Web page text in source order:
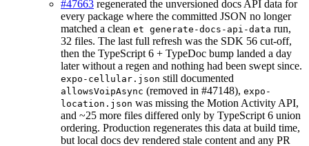
#47663 regenerated the unversioned docs API data for
every package where the committed JSON no longer
matched a clean et generate-docs-api-data run,
32 files. The last full refresh was the SDK 56 cut-off,
then the TypeScript 6 + TypeDoc bump landed a day
later without a regen and nothing had been swept since.
expo-cellular.json still documented
allowsVoipAsync (removed in #47148), expo-
location.json was missing the Motion Activity API,
and ~25 more files differed only by TypeScript 6 union
ordering. Production regenerates this data at build time,
but local docs dev rendered stale content and any PR